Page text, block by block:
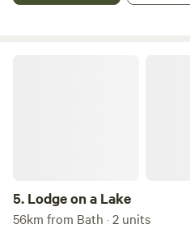
5. Lodge on a Lake
56km from Bath · 2 units